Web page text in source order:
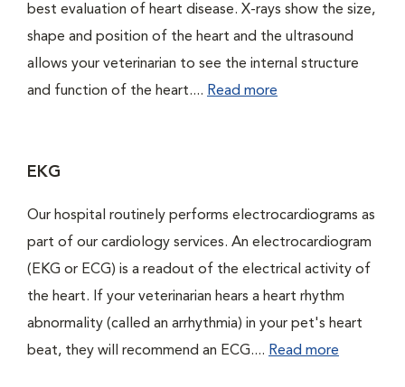
best evaluation of heart disease. X-rays show the size,
shape and position of the heart and the ultrasound
allows your veterinarian to see the internal structure
and function of the heart.... Read more
EKG
Our hospital routinely performs electrocardiograms as
part of our cardiology services. An electrocardiogram
(EKG or ECG) is a readout of the electrical activity of
the heart. If your veterinarian hears a heart rhythm
abnormality (called an arrhythmia) in your pet's heart
beat, they will recommend an ECG.... Read more